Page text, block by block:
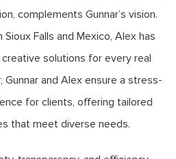
complements Gunnar’s vision.
Falls and Mexico, Alex has
solutions for every real
and Alex ensure a stress-
for clients, offering tailored
that meet diverse needs.